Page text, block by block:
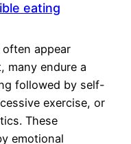
eating
appear
many endure a
followed by self-
exercise, or
These
emotional